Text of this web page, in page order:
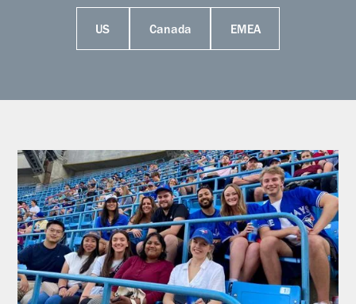
US Canada EMEA